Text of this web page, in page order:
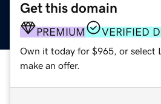
Get this domain
PREMIUM VERIFIED
Own it today for $965, or select
make an offer.